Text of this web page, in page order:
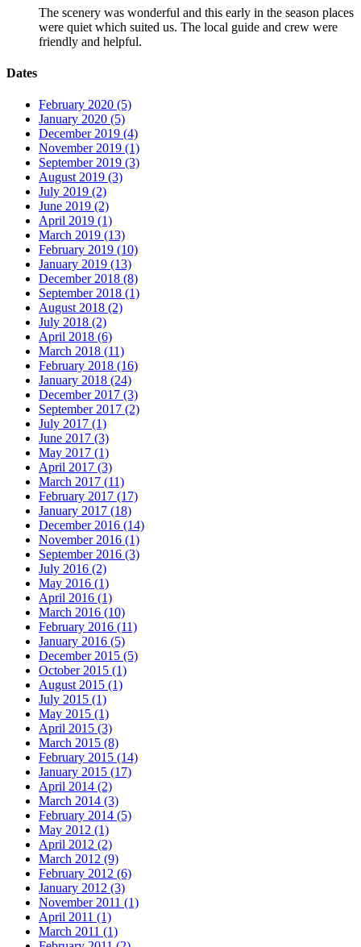
The scenery was wonderful and this early in the season places
were quiet which suited us. The local guide and crew were
friendly and helpful.
Dates
February 2020 (5)
January 2020 (5)
December 2019 (4)
November 2019 (1)
September 2019 (3)
August 2019 (3)
July 2019 (2)
June 2019 (2)
April 2019 (1)
March 2019 (13)
February 2019 (10)
January 2019 (13)
December 2018 (8)
September 2018 (1)
August 2018 (2)
July 2018 (2)
April 2018 (6)
March 2018 (11)
February 2018 (16)
January 2018 (24)
December 2017 (3)
September 2017 (2)
July 2017 (1)
June 2017 (3)
May 2017 (1)
April 2017 (3)
March 2017 (11)
February 2017 (17)
January 2017 (18)
December 2016 (14)
November 2016 (1)
September 2016 (3)
July 2016 (2)
May 2016 (1)
April 2016 (1)
March 2016 (10)
February 2016 (11)
January 2016 (5)
December 2015 (5)
October 2015 (1)
August 2015 (1)
July 2015 (1)
May 2015 (1)
April 2015 (3)
March 2015 (8)
February 2015 (14)
January 2015 (17)
April 2014 (2)
March 2014 (3)
February 2014 (5)
May 2012 (1)
April 2012 (2)
March 2012 (9)
February 2012 (6)
January 2012 (3)
November 2011 (1)
April 2011 (1)
March 2011 (1)